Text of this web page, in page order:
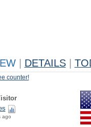
DETAILS
counter!
ago